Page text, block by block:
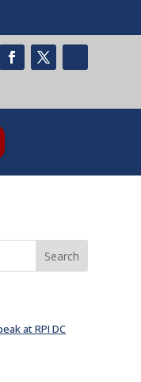
Search
at RPI DC